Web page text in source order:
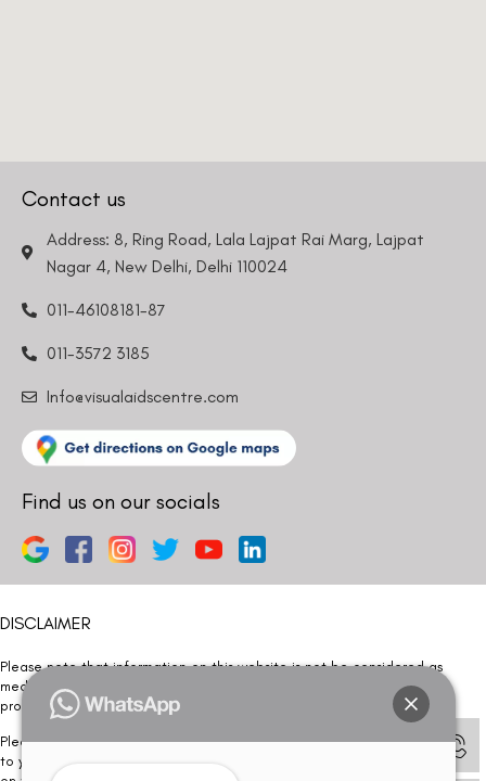
Contact us
Address: 8, Ring Road, Lala Lajpat Rai Marg, Lajpat
Nagar 4, New Delhi, Delhi 110024
011-46108181-87
011-3572 3185
Info@visualaidscentre.com
Find us on our socials
DISCLAIMER
Please note that information on this website is not be considered as
medical advice. Kindly consult our specialists to determine which
procedure/treatment is best suited for your eyes.
Please note that we DO NOT ask or request for ANY online payment prior
to your visit. Kindly DO NOT click on any payment link which might pop up